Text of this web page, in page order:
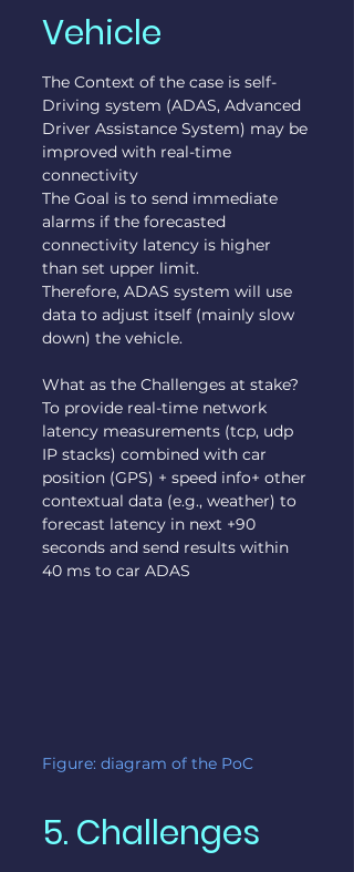
Vehicle
The Context of the case is self-
Driving system (ADAS, Advanced
Driver Assistance System) may be
improved with real-time
connectivity
The Goal is to send immediate
alarms if the forecasted
connectivity latency is higher
than set upper limit.
Therefore, ADAS system will use
data to adjust itself (mainly slow
down) the vehicle.
What as the Challenges at stake?
To provide real-time network
latency measurements (tcp, udp
IP stacks) combined with car
position (GPS) + speed info+ other
contextual data (e.g., weather) to
forecast latency in next +90
seconds and send results within
40 ms to car ADAS
Figure: diagram of the PoC
5. Challenges